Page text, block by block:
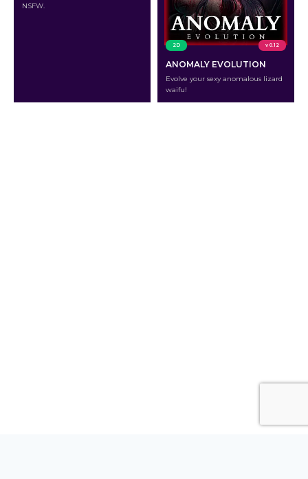
NSFW.
2D v 0.12
ANOMALY EVOLUTION
Evolve your sexy anomalous lizard
waifu!